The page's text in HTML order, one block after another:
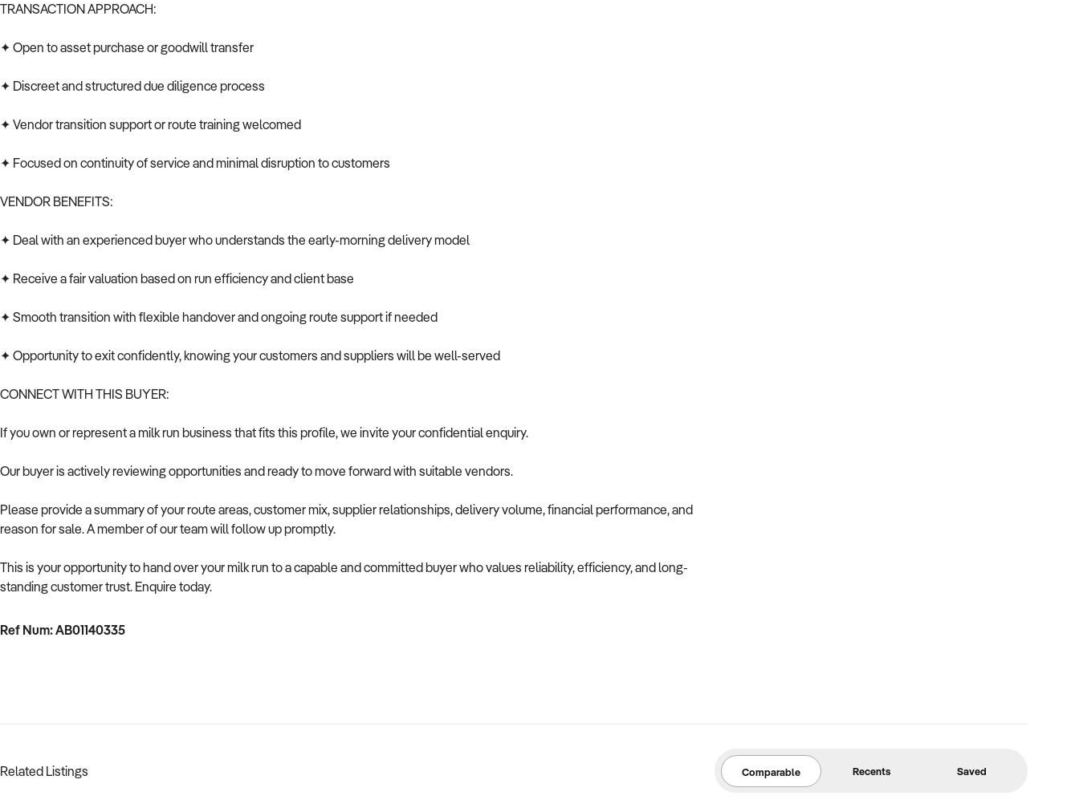
TRANSACTION APPROACH:
✦ Open to asset purchase or goodwill transfer
✦ Discreet and structured due diligence process
✦ Vendor transition support or route training welcomed
✦ Focused on continuity of service and minimal disruption to customers
VENDOR BENEFITS:
✦ Deal with an experienced buyer who understands the early-morning delivery model
✦ Receive a fair valuation based on run efficiency and client base
✦ Smooth transition with flexible handover and ongoing route support if needed
✦ Opportunity to exit confidently, knowing your customers and suppliers will be well-served
CONNECT WITH THIS BUYER:
If you own or represent a milk run business that fits this profile, we invite your confidential enquiry.
Our buyer is actively reviewing opportunities and ready to move forward with suitable vendors.
Please provide a summary of your route areas, customer mix, supplier relationships, delivery volume, financial performance, and
reason for sale. A member of our team will follow up promptly.
This is your opportunity to hand over your milk run to a capable and committed buyer who values reliability, efficiency, and long-
standing customer trust. Enquire today.
Ref Num: AB01140335
Related Listings Comparable Recents Saved